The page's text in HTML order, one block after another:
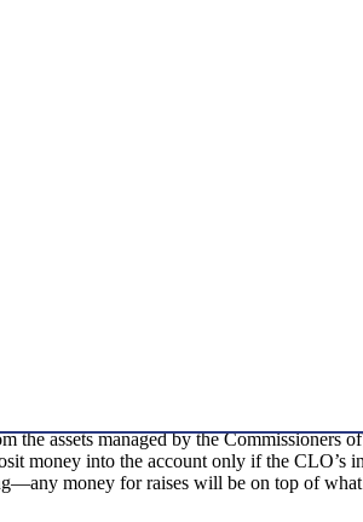
the assets managed by the
money into the account only if the CLO’s
money for raises will be on top of